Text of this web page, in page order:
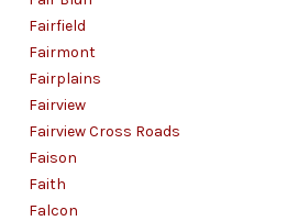
Fairfield
Fairmont
Fairplains
Fairview
Fairview Cross Roads
Faison
Faith
Falcon